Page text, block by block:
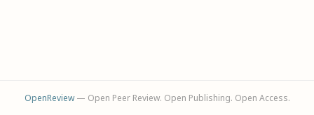
OpenReview— Open Peer Review. Open Publishing. Open Access.